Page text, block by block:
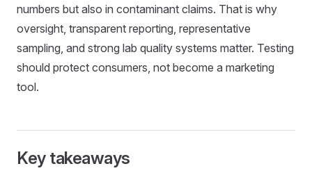
numbers but also in contaminant claims. That is why
oversight, transparent reporting, representative
sampling, and strong lab quality systems matter. Testing
should protect consumers, not become a marketing
tool.
Key takeaways